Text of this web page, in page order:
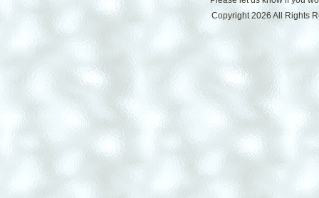
Copyright 2026 All Rights